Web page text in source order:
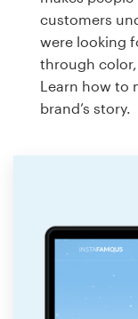
customers
were looking
through
Learn how to
brand’s story.